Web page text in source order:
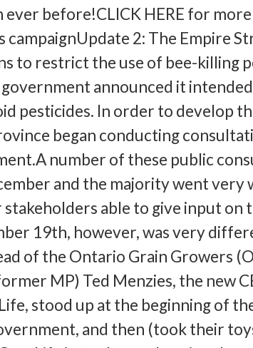
ever before!CLICK HERE for
campaignUpdate 2: The Empire
to restrict the use of bee-killing
announced it
pesticides. In order to develop
began conducting
number of these public
and the majority went very
able to give input on
19th, however, was very
of the Ontario Grain Growers
MP) Ted Menzies, the new
stood up at the beginning of
and then (took their